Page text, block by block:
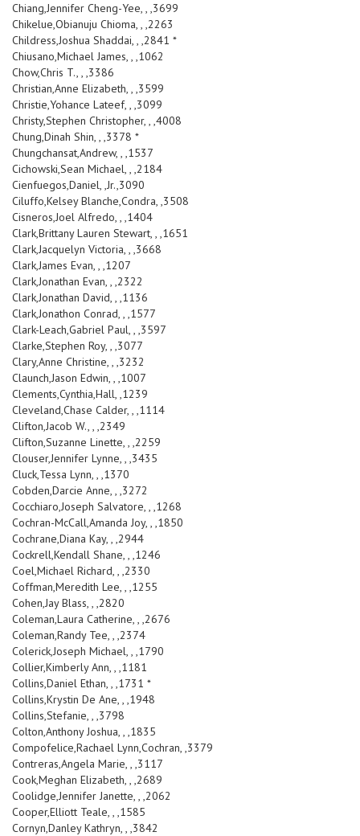
Chiang,Jennifer Cheng-Yee, , ,3699
Chikelue,Obianuju Chioma, , ,2263
Childress,Joshua Shaddai, , ,2841 *
Chiusano,Michael James, , ,1062
Chow,Chris T., , ,3386
Christian,Anne Elizabeth, , ,3599
Christie,Yohance Lateef, , ,3099
Christy,Stephen Christopher, , ,4008
Chung,Dinah Shin, , ,3378 *
Chungchansat,Andrew, , ,1537
Cichowski,Sean Michael, , ,2184
Cienfuegos,Daniel, ,Jr.,3090
Ciluffo,Kelsey Blanche,Condra, ,3508
Cisneros,Joel Alfredo, , ,1404
Clark,Brittany Lauren Stewart, , ,1651
Clark,Jacquelyn Victoria, , ,3668
Clark,James Evan, , ,1207
Clark,Jonathan Evan, , ,2322
Clark,Jonathan David, , ,1136
Clark,Jonathon Conrad, , ,1577
Clark-Leach,Gabriel Paul, , ,3597
Clarke,Stephen Roy, , ,3077
Clary,Anne Christine, , ,3232
Claunch,Jason Edwin, , ,1007
Clements,Cynthia,Hall, ,1239
Cleveland,Chase Calder, , ,1114
Clifton,Jacob W., , ,2349
Clifton,Suzanne Linette, , ,2259
Clouser,Jennifer Lynne, , ,3435
Cluck,Tessa Lynn, , ,1370
Cobden,Darcie Anne, , ,3272
Cocchiaro,Joseph Salvatore, , ,1268
Cochran-McCall,Amanda Joy, , ,1850
Cochrane,Diana Kay, , ,2944
Cockrell,Kendall Shane, , ,1246
Coel,Michael Richard, , ,2330
Coffman,Meredith Lee, , ,1255
Cohen,Jay Blass, , ,2820
Coleman,Laura Catherine, , ,2676
Coleman,Randy Tee, , ,2374
Colerick,Joseph Michael, , ,1790
Collier,Kimberly Ann, , ,1181
Collins,Daniel Ethan, , ,1731 *
Collins,Krystin De Ane, , ,1948
Collins,Stefanie, , ,3798
Colton,Anthony Joshua, , ,1835
Compofelice,Rachael Lynn,Cochran, ,3379
Contreras,Angela Marie, , ,3117
Cook,Meghan Elizabeth, , ,2689
Coolidge,Jennifer Janette, , ,2062
Cooper,Elliott Teale, , ,1585
Cornyn,Danley Kathryn, , ,3842